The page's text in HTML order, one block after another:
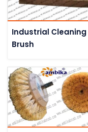
Industrial Cleaning
Brush